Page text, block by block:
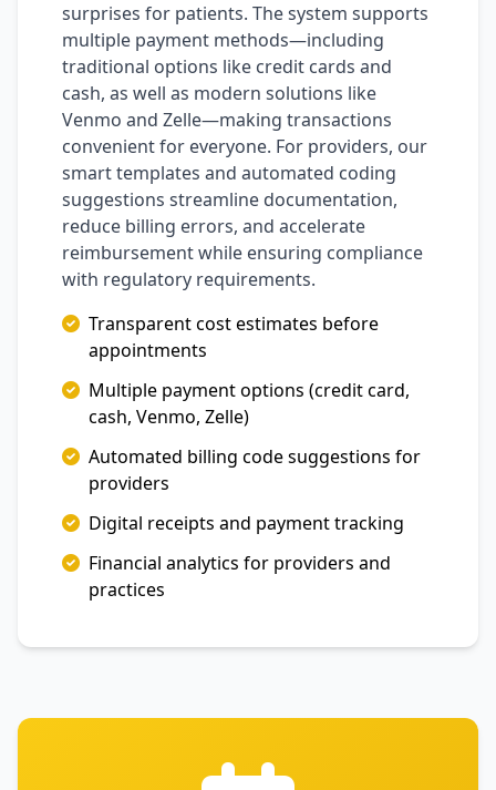
surprises for patients. The system supports
multiple payment methods—including
traditional options like credit cards and
cash, as well as modern solutions like
Venmo and Zelle—making transactions
convenient for everyone. For providers, our
smart templates and automated coding
suggestions streamline documentation,
reduce billing errors, and accelerate
reimbursement while ensuring compliance
with regulatory requirements.
Transparent cost estimates before
appointments
Multiple payment options (credit card,
cash, Venmo, Zelle)
Automated billing code suggestions for
providers
Digital receipts and payment tracking
Financial analytics for providers and
practices